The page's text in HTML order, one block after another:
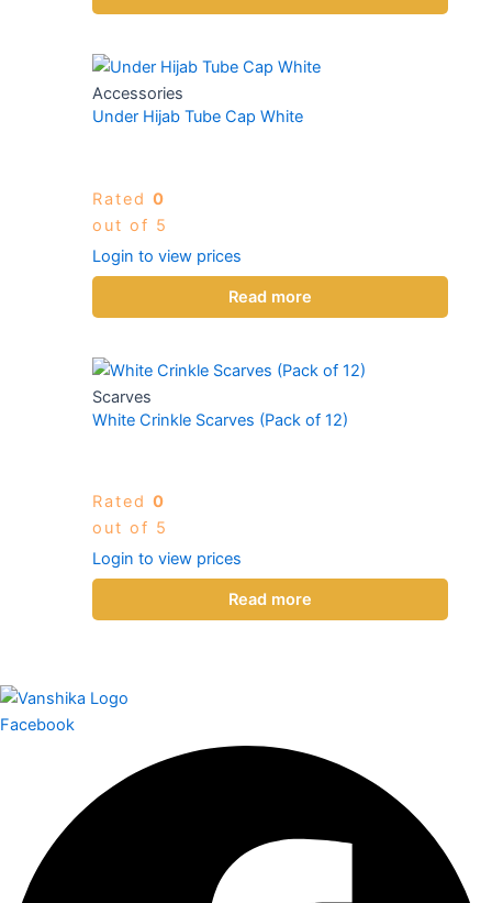
Accessories
Under Hijab Tube Cap White
Rated 0
out of 5
Login to view prices
Read more
Scarves
White Crinkle Scarves (Pack of 12)
Rated 0
out of 5
Login to view prices
Read more
Facebook